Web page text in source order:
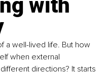
with
a well-lived life. But how
when external
directions? It starts